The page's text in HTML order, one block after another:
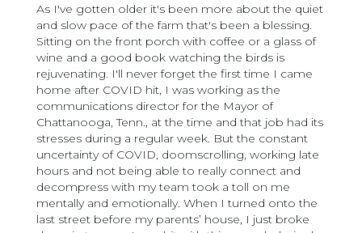
As I've gotten older it's been more about the quiet
and slow pace of the farm that's been a blessing.
Sitting on the front porch with coffee or a glass of
wine and a good book watching the birds is
rejuvenating. I'll never forget the first time I came
home after COVID hit, I was working as the
communications director for the Mayor of
Chattanooga, Tenn., at the time and that job had its
stresses during a regular week. But the constant
uncertainty of COVID, doomscrolling, working late
hours and not being able to really connect and
decompress with my team took a toll on me
mentally and emotionally. When I turned onto the
last street before my parents’ house, I just broke